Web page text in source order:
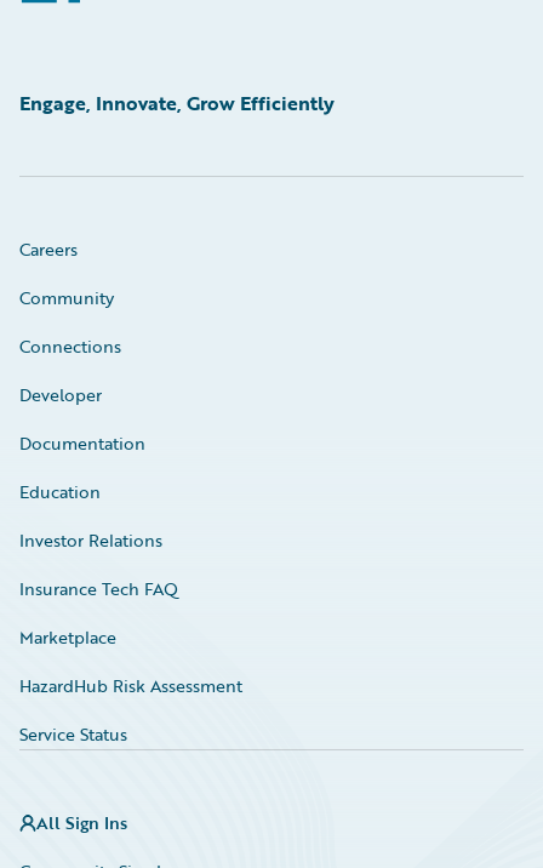
Engage, Innovate, Grow Efficiently
Careers
Community
Connections
Developer
Documentation
Education
Investor Relations
Insurance Tech FAQ
Marketplace
HazardHub Risk Assessment
Service Status
All Sign Ins